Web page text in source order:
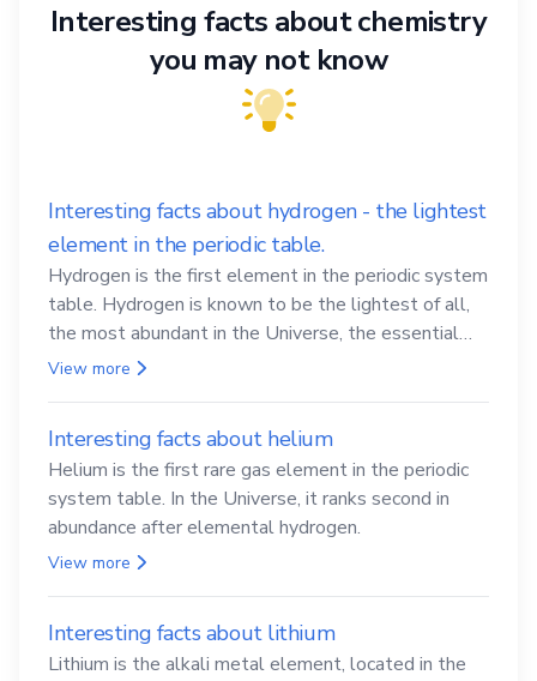
Interesting facts about chemistry
you may not know
Interesting facts about hydrogen - the lightest
element in the periodic table.
Hydrogen is the first element in the periodic system
table. Hydrogen is known to be the lightest of all,
the most abundant in the Universe, the essential
element for life
View more
Interesting facts about helium
Helium is the first rare gas element in the periodic
system table. In the Universe, it ranks second in
abundance after elemental hydrogen.
View more
Interesting facts about lithium
Lithium is the alkali metal element, located in the